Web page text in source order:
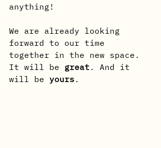
anything!
We are already looking
forward to our time
together in the new space.
It will be great . And it
will be yours .